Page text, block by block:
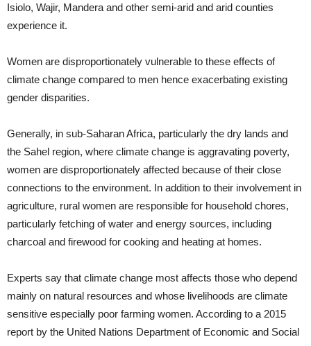
Isiolo, Wajir, Mandera and other semi-arid and arid counties
experience it.
Women are disproportionately vulnerable to these effects of
climate change compared to men hence exacerbating existing
gender disparities.
Generally, in sub-Saharan Africa, particularly the dry lands and
the Sahel region, where climate change is aggravating poverty,
women are disproportionately affected because of their close
connections to the environment. In addition to their involvement in
agriculture, rural women are responsible for household chores,
particularly fetching of water and energy sources, including
charcoal and firewood for cooking and heating at homes.
Experts say that climate change most affects those who depend
mainly on natural resources and whose livelihoods are climate
sensitive especially poor farming women. According to a 2015
report by the United Nations Department of Economic and Social